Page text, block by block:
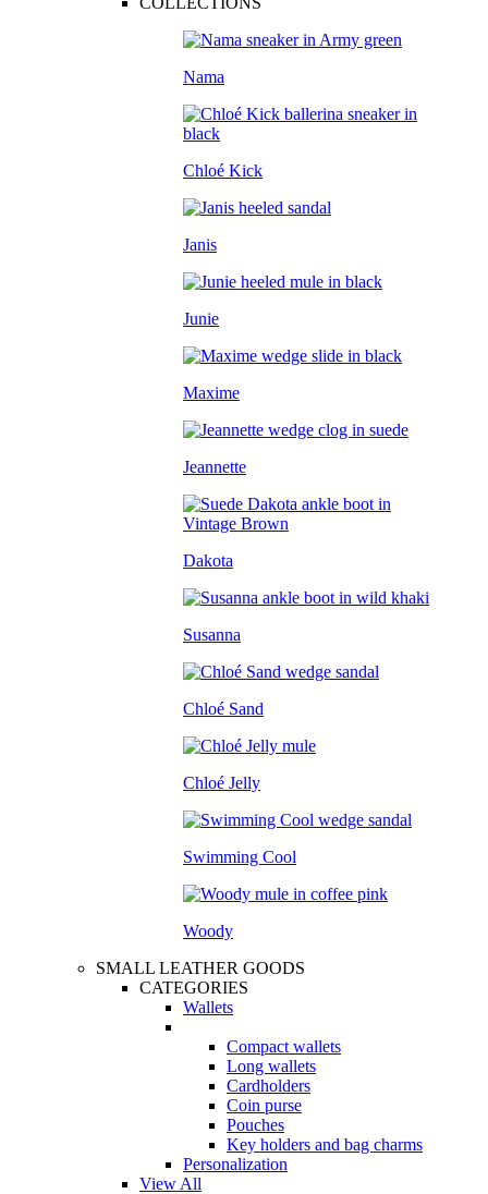
Nama
Chloé Kick
Janis
Junie
Maxime
Jeannette
Dakota
Susanna
Chloé Sand
Chloé Jelly
Swimming Cool
Woody
SMALL LEATHER GOODS
CATEGORIES
Wallets
Compact wallets
Long wallets
Cardholders
Coin purse
Pouches
Key holders and bag charms
Personalization
View All